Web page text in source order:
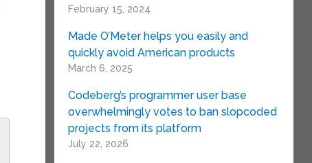
February 15, 2024
Made O’Meter helps you easily and
quickly avoid American products
March 6, 2025
Codeberg’s programmer user base
overwhelmingly votes to ban slopcoded
projects from its platform
July 22, 2026